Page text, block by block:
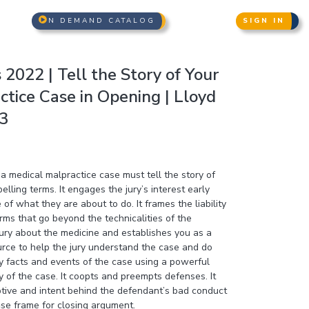
N DEMAND CATALOG SIGN IN
2022 | Tell the Story of Your
Case in Opening | Lloyd
medical malpractice case must tell the story of
terms. It engages the jury’s interest early
of what they are about to do. It frames the liability
that go beyond the technicalities of the
about the medicine and establishes you as a
to help the jury understand the case and do
facts and events of the case using a powerful
the case. It coopts and preempts defenses. It
and intent behind the defendant’s bad conduct
frame for closing argument.